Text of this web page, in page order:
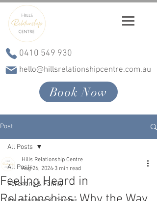
0410 549 930
hello@hillsrelationshipcentre.com.au
Book Now
Post
All Posts
Parenting & Family
All Posts
Feeling Heard in
Hills Relationship Centre
Aug 26, 2024 3 min read